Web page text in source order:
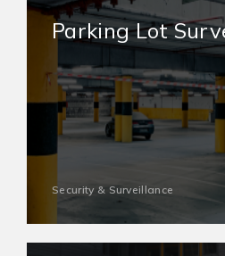
Parking Lot
Security & Surveillance